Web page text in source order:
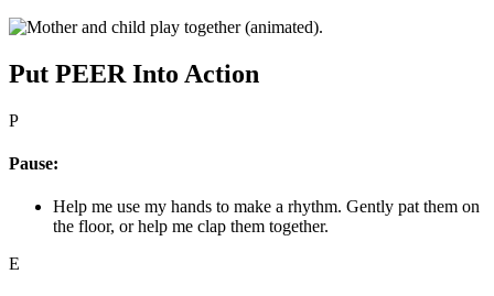
Put PEER Into Action
P
Pause:
Help me use my hands to make a rhythm. Gently pat them on
the floor, or help me clap them together.
E